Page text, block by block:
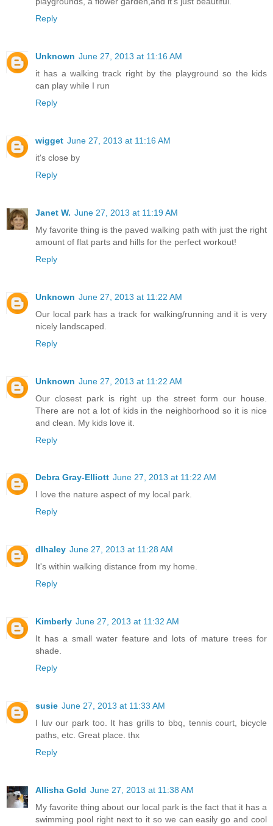
Reply
Unknown June 27, 2013 at 11:16 AM
it has a walking track right by the playground so the kids
can play while I run
Reply
wigget June 27, 2013 at 11:16 AM
it's close by
Reply
Janet W. June 27, 2013 at 11:19 AM
My favorite thing is the paved walking path with just the right
amount of flat parts and hills for the perfect workout!
Reply
Unknown June 27, 2013 at 11:22 AM
Our local park has a track for walking/running and it is very
nicely landscaped.
Reply
Unknown June 27, 2013 at 11:22 AM
Our closest park is right up the street form our house.
There are not a lot of kids in the neighborhood so it is nice
and clean. My kids love it.
Reply
Debra Gray-Elliott June 27, 2013 at 11:22 AM
I love the nature aspect of my local park.
Reply
dlhaley June 27, 2013 at 11:28 AM
It's within walking distance from my home.
Reply
Kimberly June 27, 2013 at 11:32 AM
It has a small water feature and lots of mature trees for
shade.
Reply
susie June 27, 2013 at 11:33 AM
I luv our park too. It has grills to bbq, tennis court, bicycle
paths, etc. Great place. thx
Reply
Allisha Gold June 27, 2013 at 11:38 AM
My favorite thing about our local park is the fact that it has a
swimming pool right next to it so we can easily go and cool